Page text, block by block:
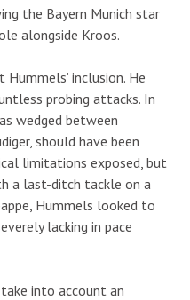
the Bayern Munich star
alongside Kroos.
inclusion. He
probing attacks. In
wedged between
should have been
limitations exposed, but
a last-ditch tackle on a
Hummels looked to
lacking in pace
into account an